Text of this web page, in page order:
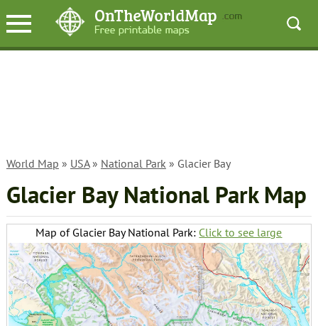
World Map » USA» National Park» Glacier Bay
Glacier Bay National Park Map
Map of Glacier Bay National Park: Click to see large